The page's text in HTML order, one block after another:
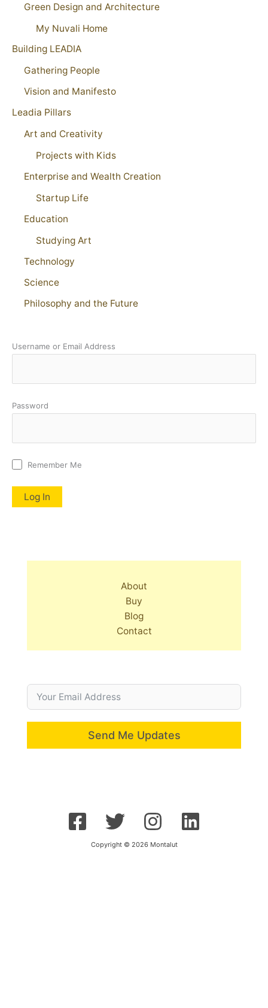
Green Design and Architecture
My Nuvali Home
Building LEADIA
Gathering People
Vision and Manifesto
Leadia Pillars
Art and Creativity
Projects with Kids
Enterprise and Wealth Creation
Startup Life
Education
Studying Art
Technology
Science
Philosophy and the Future
Username or Email Address
Password
Remember Me
About
Buy
Blog
Contact
Send Me Updates
Copyright © 2026 Montalut